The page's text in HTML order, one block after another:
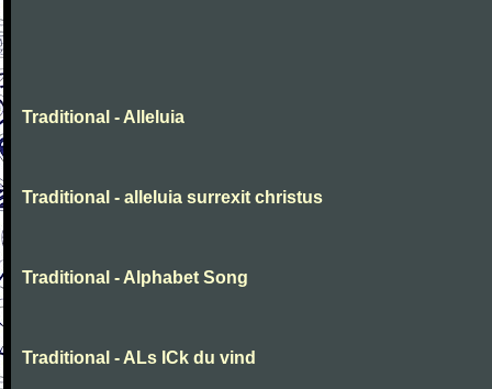
Traditional - Alleluia
Traditional - alleluia surrexit christus
Traditional - Alphabet Song
Traditional - ALs ICk du vind